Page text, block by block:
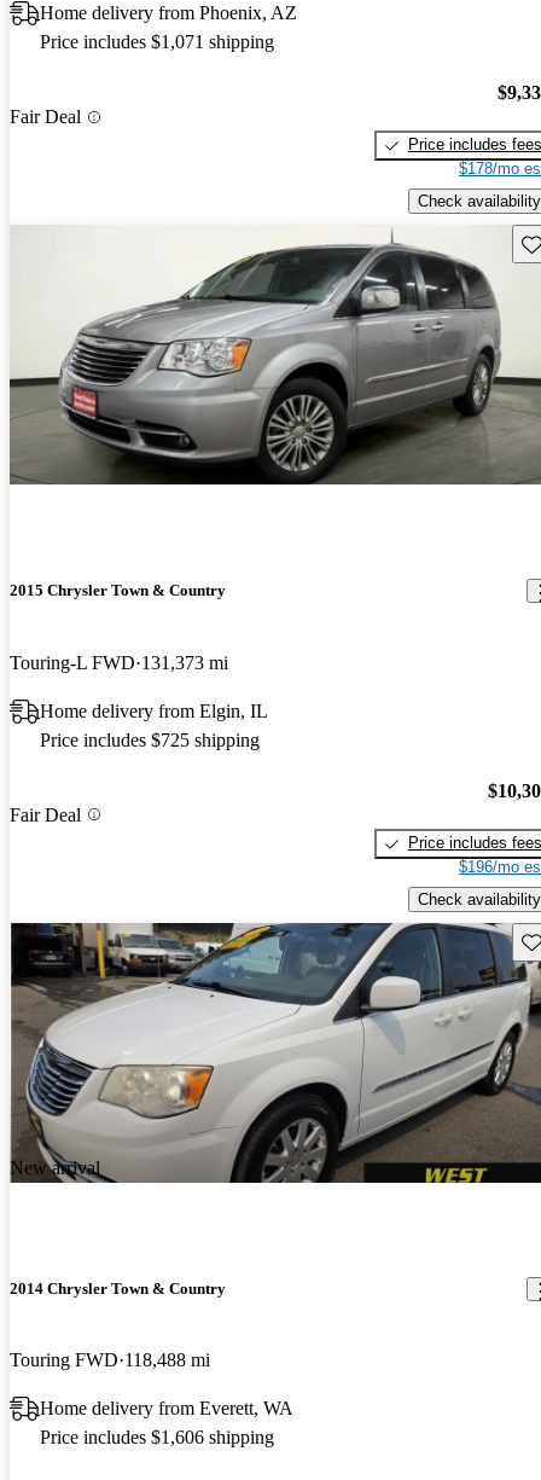
Home delivery from Phoenix, AZ
Price includes $1,071 shipping
Fair Deal
Price includes fees
$178/mo
Check availability
2015 Chrysler Town & Country
Touring-L FWD 131,373 mi
Home delivery from Elgin, IL
Price includes $725 shipping
Fair Deal
Price includes fees
$196/mo
Check availability
New arrival
2014 Chrysler Town & Country
Touring FWD 118,488 mi
Home delivery from Everett, WA
Price includes $1,606 shipping